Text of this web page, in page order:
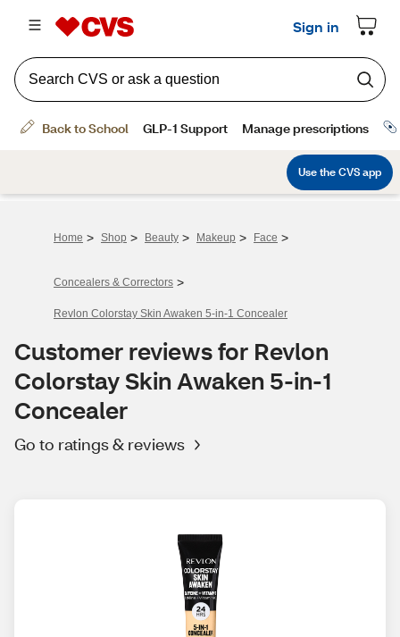
Home > Shop > Beauty > Makeup > Face >
Concealers & Correctors >
Revlon Colorstay Skin Awaken 5-in-1 Concealer
Customer reviews for Revlon
Colorstay Skin Awaken 5-in-1
Concealer
Go to ratings & reviews